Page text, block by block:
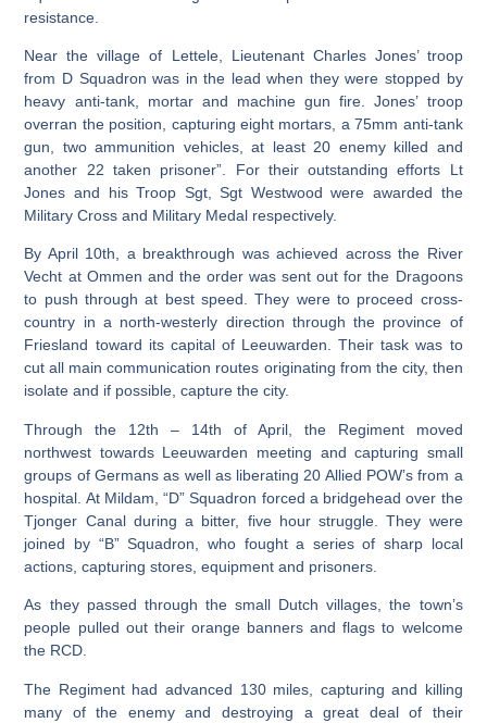
resistance.
Near the village of Lettele, Lieutenant Charles Jones’ troop
from D Squadron was in the lead when they were stopped by
heavy anti-tank, mortar and machine gun fire. Jones’ troop
overran the position, capturing eight mortars, a 75mm anti-tank
gun, two ammunition vehicles, at least 20 enemy killed and
another 22 taken prisoner”. For their outstanding efforts Lt
Jones and his Troop Sgt, Sgt Westwood were awarded the
Military Cross and Military Medal respectively.
By April 10th, a breakthrough was achieved across the River
Vecht at Ommen and the order was sent out for the Dragoons
to push through at best speed. They were to proceed cross-
country in a north-westerly direction through the province of
Friesland toward its capital of Leeuwarden. Their task was to
cut all main communication routes originating from the city, then
isolate and if possible, capture the city.
Through the 12th – 14th of April, the Regiment moved
northwest towards Leeuwarden meeting and capturing small
groups of Germans as well as liberating 20 Allied POW’s from a
hospital. At Mildam, “D” Squadron forced a bridgehead over the
Tjonger Canal during a bitter, five hour struggle. They were
joined by “B” Squadron, who fought a series of sharp local
actions, capturing stores, equipment and prisoners.
As they passed through the small Dutch villages, the town’s
people pulled out their orange banners and flags to welcome
the RCD.
The Regiment had advanced 130 miles, capturing and killing
many of the enemy and destroying a great deal of their